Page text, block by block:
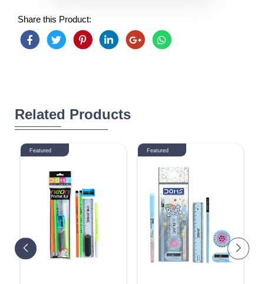
Share this Product:
Related Products
Featured Featured